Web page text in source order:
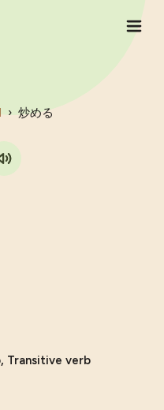
› 炒める
Transitive verb